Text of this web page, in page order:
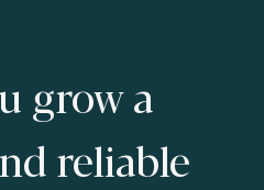
grow a
reliable